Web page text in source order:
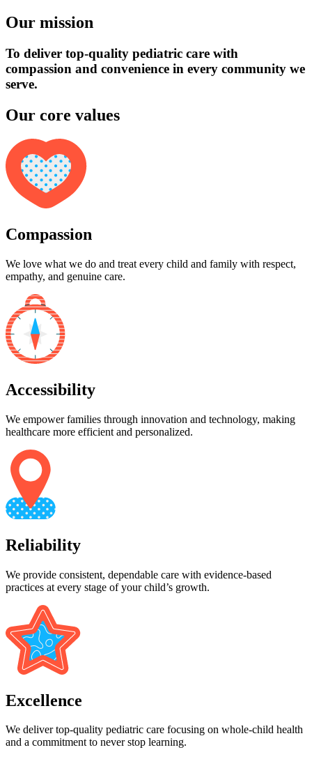
Our mission
To deliver top-quality pediatric care with
compassion and convenience in every community we
serve.
Our core values
Compassion
We love what we do and treat every child and family with respect,
empathy, and genuine care.
Accessibility
We empower families through innovation and technology, making
healthcare more efficient and personalized.
Reliability
We provide consistent, dependable care with evidence-based
practices at every stage of your child’s growth.
Excellence
We deliver top-quality pediatric care focusing on whole-child health
and a commitment to never stop learning.